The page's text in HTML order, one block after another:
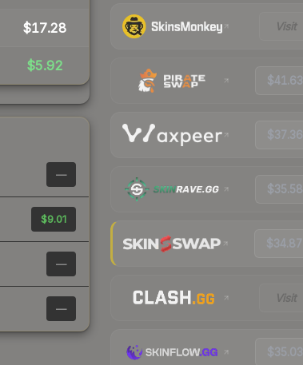
$17.28
$5.92
—
$9.01
—
—
Visit
$41.63
$37.36
$35.58
$34.87
Visit
$35.03